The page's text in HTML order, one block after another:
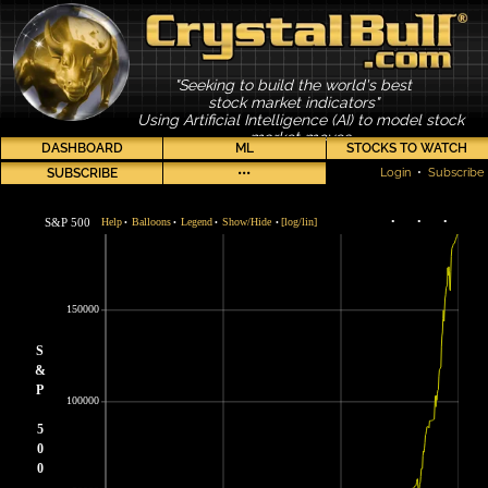
"Seeking to build the world's best
stock market indicators"
Using Artificial Intelligence (AI) to model stock
market moves
DASHBOARD ML
STOCKS TO WATCH
SUBSCRIBE
••• Login • Subscribe
S
&
P
5
0
0
100000
150000
S&P 500 Help• Balloons• Legend • Show/Hide • [log/lin] •
•
•